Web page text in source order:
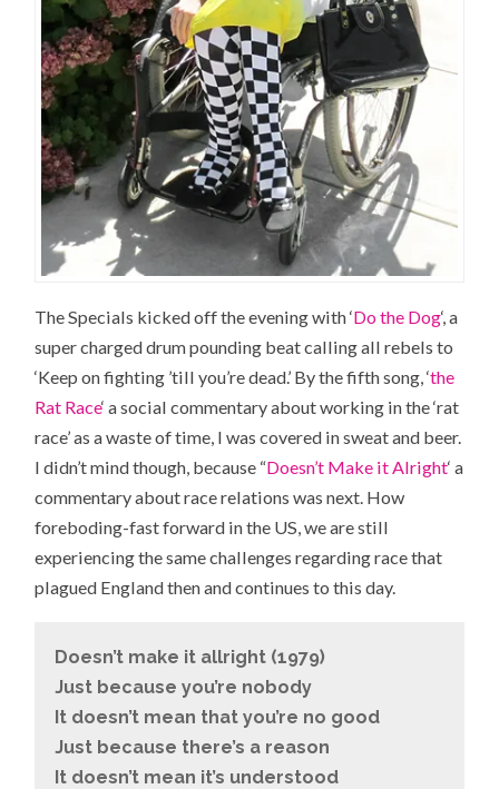
The Specials kicked off the evening with ‘Do the Dog‘, a
super charged drum pounding beat calling all rebels to
‘Keep on fighting ’till you’re dead.’ By the fifth song, ‘the
Rat Race‘ a social commentary about working in the ‘rat
race’ as a waste of time, I was covered in sweat and beer.
I didn’t mind though, because “Doesn’t Make it Alright‘ a
commentary about race relations was next. How
foreboding-fast forward in the US, we are still
experiencing the same challenges regarding race that
plagued England then and continues to this day.
Doesn’t make it allright (1979)
Just because you’re nobody
It doesn’t mean that you’re no good
Just because there’s a reason
It doesn’t mean it’s understood